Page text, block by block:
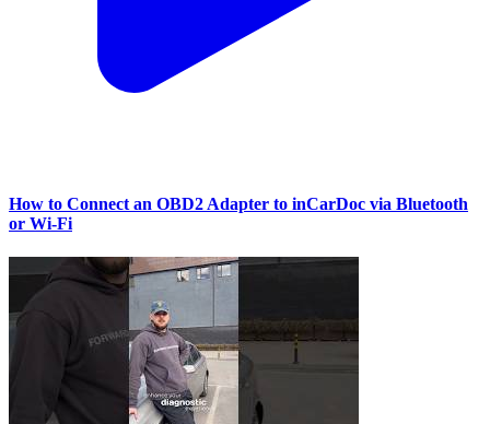
How to Connect an OBD2 Adapter to inCarDoc via Bluetooth
or Wi‑Fi